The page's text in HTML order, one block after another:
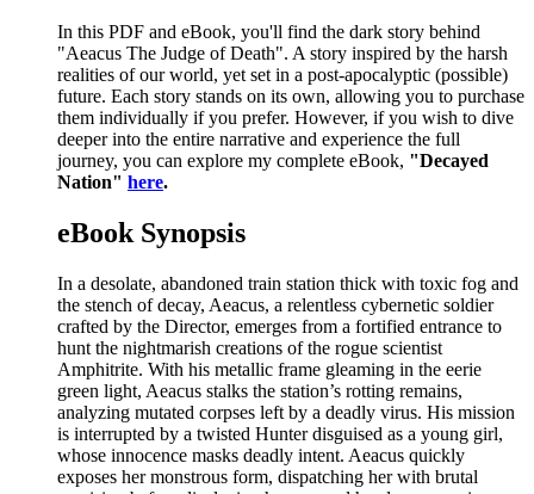
In this PDF and eBook, you'll find the dark story behind
"Aeacus The Judge of Death". A story inspired by the harsh
realities of our world, yet set in a post-apocalyptic (possible)
future. Each story stands on its own, allowing you to purchase
them individually if you prefer. However, if you wish to dive
deeper into the entire narrative and experience the full
journey, you can explore my complete eBook, "Decayed
Nation" here.
eBook Synopsis
In a desolate, abandoned train station thick with toxic fog and
the stench of decay, Aeacus, a relentless cybernetic soldier
crafted by the Director, emerges from a fortified entrance to
hunt the nightmarish creations of the rogue scientist
Amphitrite. With his metallic frame gleaming in the eerie
green light, Aeacus stalks the station’s rotting remains,
analyzing mutated corpses left by a deadly virus. His mission
is interrupted by a twisted Hunter disguised as a young girl,
whose innocence masks deadly intent. Aeacus quickly
exposes her monstrous form, dispatching her with brutal